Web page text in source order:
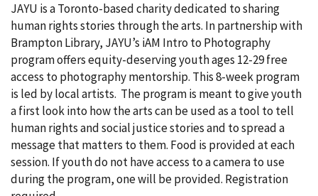
JAYU is a Toronto-based charity dedicated to sharing
human rights stories through the arts. In partnership with
Brampton Library, JAYU’s iAM Intro to Photography
program offers equity-deserving youth ages 12-29 free
access to photography mentorship. This 8-week program
is led by local artists. The program is meant to give youth
a first look into how the arts can be used as a tool to tell
human rights and social justice stories and to spread a
message that matters to them. Food is provided at each
session. If youth do not have access to a camera to use
during the program, one will be provided. Registration